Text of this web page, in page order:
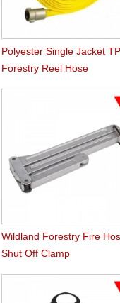
Polyester Single Jacket
Forestry Reel Hose
Wildland Forestry Fire
Shut Off Clamp